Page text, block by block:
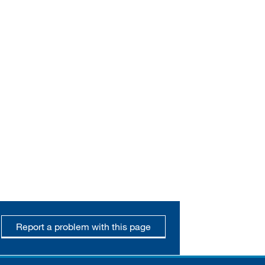
Report a problem with this page